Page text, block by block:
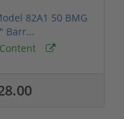
82A1 50 BMG
Barr...